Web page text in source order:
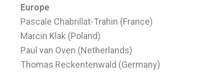
Europe
Pascale Chabrillat-Trahin (France)
Marcin Klak (Poland)
Paul van Oven (Netherlands)
Thomas Reckentenwald (Germany)